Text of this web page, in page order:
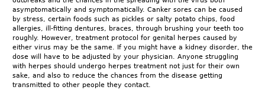
asymptomatically and symptomatically. Canker sores can be caused
by stress, certain foods such as pickles or salty potato chips, food
allergies, ill-fitting dentures, braces, through brushing your teeth too
roughly. However, treatment protocol for genital herpes caused by
either virus may be the same. If you might have a kidney disorder, the
dose will have to be adjusted by your physician. Anyone struggling
with herpes should undergo herpes treatment not just for their own
sake, and also to reduce the chances from the disease getting
transmitted to other people they contact.